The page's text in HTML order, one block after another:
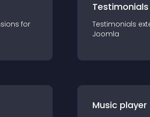
s for
Testimonials
Testimonials
Joomla
Music player